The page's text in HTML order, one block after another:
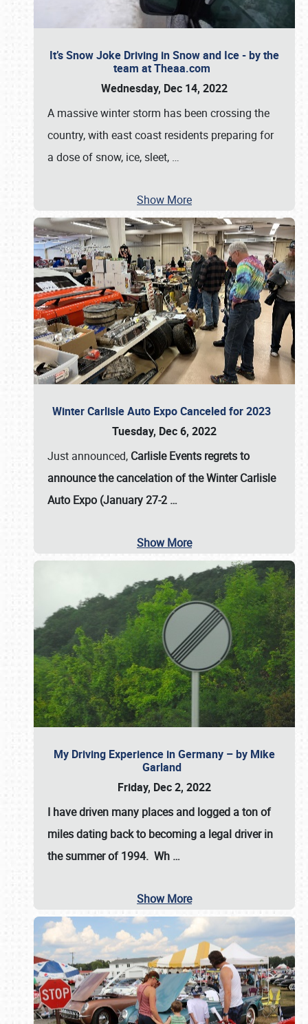
It’s Snow Joke Driving in Snow and Ice - by the
team at Theaa.com
Wednesday, Dec 14, 2022
A massive winter storm has been crossing the
country, with east coast residents preparing for
a dose of snow, ice, sleet, …
Show More
Winter Carlisle Auto Expo Canceled for 2023
Tuesday, Dec 6, 2022
Just announced, Carlisle Events regrets to
announce the cancelation of the Winter Carlisle
Auto Expo (January 27-2 …
Show More
My Driving Experience in Germany – by Mike
Garland
Friday, Dec 2, 2022
I have driven many places and logged a ton of
miles dating back to becoming a legal driver in
the summer of 1994. Wh …
Show More